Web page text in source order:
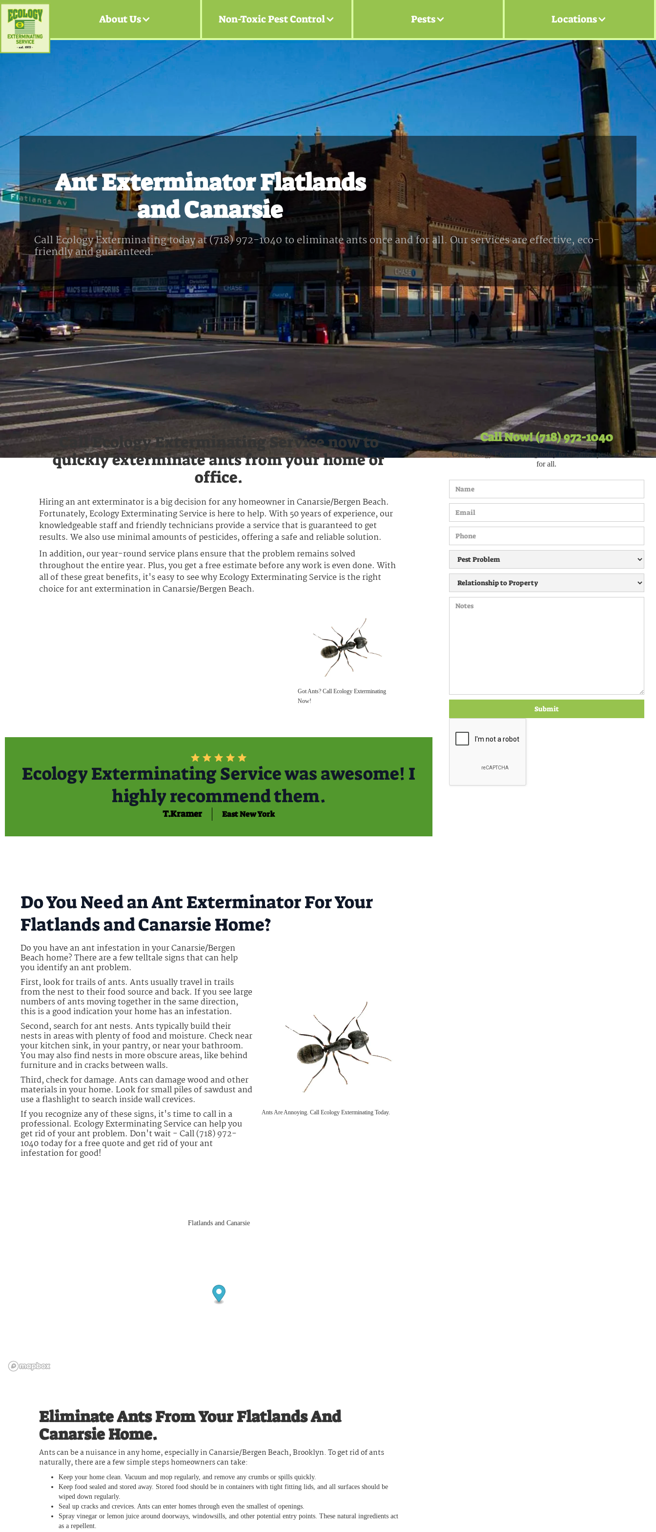
About Us Non-Toxic Pest Control Pests Locations
Ant Exterminator Flatlands
and Canarsie
Call Ecology Exterminating today at (718) 972-1040 to eliminate ants once and for all. Our services are effective, eco-
friendly and guaranteed.
Call Ecology Exterminating Service now to
quickly exterminate ants from your home or
office.
Hiring an ant exterminator is a big decision for any homeowner in Canarsie/Bergen Beach.
Fortunately, Ecology Exterminating Service is here to help. With 50 years of experience, our
knowledgeable staff and friendly technicians provide a service that is guaranteed to get
results. We also use minimal amounts of pesticides, offering a safe and reliable solution.
In addition, our year-round service plans ensure that the problem remains solved
throughout the entire year. Plus, you get a free estimate before any work is even done. With
all of these great benefits, it's easy to see why Ecology Exterminating Service is the right
choice for ant extermination in Canarsie/Bergen Beach.
Got Ants? Call Ecology Exterminating
Now!
Ecology Exterminating Service was awesome! I
highly recommend them.
T.Kramer East New York
Do You Need an Ant Exterminator For Your
Flatlands and Canarsie Home?
Do you have an ant infestation in your Canarsie/Bergen
Beach home? There are a few telltale signs that can help
you identify an ant problem.
First, look for trails of ants. Ants usually travel in trails
from the nest to their food source and back. If you see large
numbers of ants moving together in the same direction,
this is a good indication your home has an infestation.
Second, search for ant nests. Ants typically build their
nests in areas with plenty of food and moisture. Check near
your kitchen sink, in your pantry, or near your bathroom.
You may also find nests in more obscure areas, like behind
furniture and in cracks between walls.
Third, check for damage. Ants can damage wood and other
materials in your home. Look for small piles of sawdust and
use a flashlight to search inside wall crevices.
If you recognize any of these signs, it's time to call in a
professional. Ecology Exterminating Service can help you
get rid of your ant problem. Don't wait - Call (718) 972-
1040 today for a free quote and get rid of your ant
infestation for good!
Ants Are Annoying. Call Ecology Exterminating Today.
Flatlands and Canarsie
Eliminate Ants From Your Flatlands And
Canarsie Home.
Ants can be a nuisance in any home, especially in Canarsie/Bergen Beach, Brooklyn. To get rid of ants
naturally, there are a few simple steps homeowners can take:
Keep your home clean. Vacuum and mop regularly, and remove any crumbs or spills quickly.
Keep food sealed and stored away. Stored food should be in containers with tight fitting lids, and all surfaces should be
wiped down regularly.
Seal up cracks and crevices. Ants can enter homes through even the smallest of openings.
Spray vinegar or lemon juice around doorways, windowsills, and other potential entry points. These natural ingredients act
as a repellent.
Call Now! (718) 972-1040
Call Ecology Exterminating today to eliminate pests once and
for all.